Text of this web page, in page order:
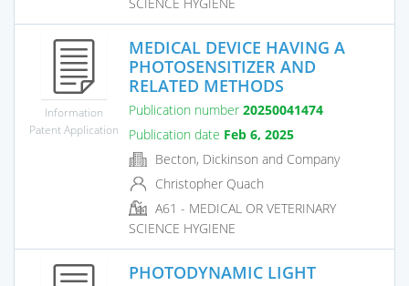
Information
Patent Application
MEDICAL DEVICE HAVING A
PHOTOSENSITIZER AND
RELATED METHODS
Publication number 20250041474
Publication date Feb 6, 2025
Becton, Dickinson and Company
Christopher Quach
A61 - MEDICAL OR VETERINARY
SCIENCE HYGIENE
PHOTODYNAMIC LIGHT